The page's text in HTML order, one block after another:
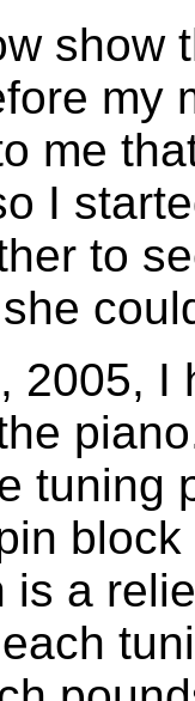
show
my
me
I
to
2005, I
tuning
is a